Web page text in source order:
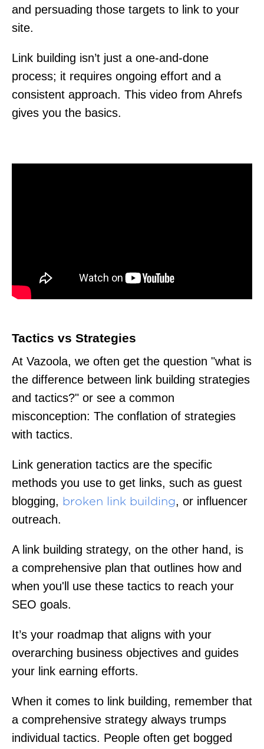
and persuading those targets to link to your
site.
Link building isn’t just a one-and-done
process; it requires ongoing effort and a
consistent approach. This video from Ahrefs
gives you the basics.
Tactics vs Strategies
At Vazoola, we often get the question "what is
the difference between link building strategies
and tactics?" or see a common
misconception: The conflation of strategies
with tactics.
Link generation tactics are the specific
methods you use to get links, such as guest
blogging, broken link building, or influencer
outreach.
A link building strategy, on the other hand, is
a comprehensive plan that outlines how and
when you'll use these tactics to reach your
SEO goals.
It’s your roadmap that aligns with your
overarching business objectives and guides
your link earning efforts.
When it comes to link building, remember that
a comprehensive strategy always trumps
individual tactics. People often get bogged